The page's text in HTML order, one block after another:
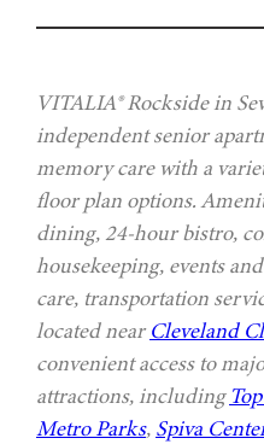
VITALIA® Rockside in
independent senior
memory care with a
floor plan options.
dining, 24-hour bistro,
housekeeping, events
care, transportation
located nearCleveland
convenient access to
attractions, including
Metro Parks, Spiva